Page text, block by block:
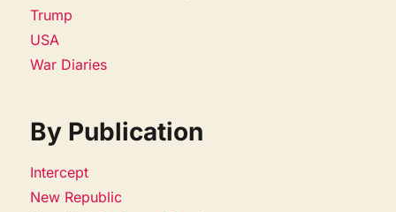
Trump
USA
War Diaries
By Publication
Intercept
New Republic